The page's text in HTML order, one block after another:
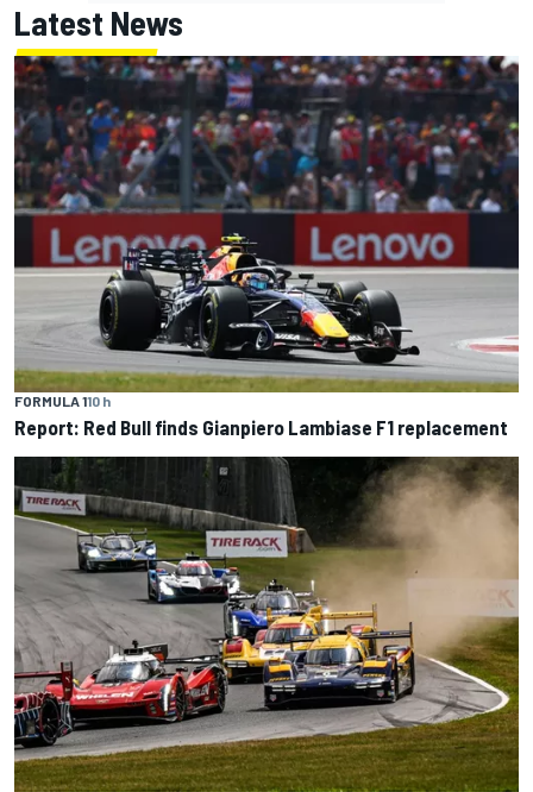
Latest News
FORMULA 110 h
Report: Red Bull finds Gianpiero Lambiase F1 replacement